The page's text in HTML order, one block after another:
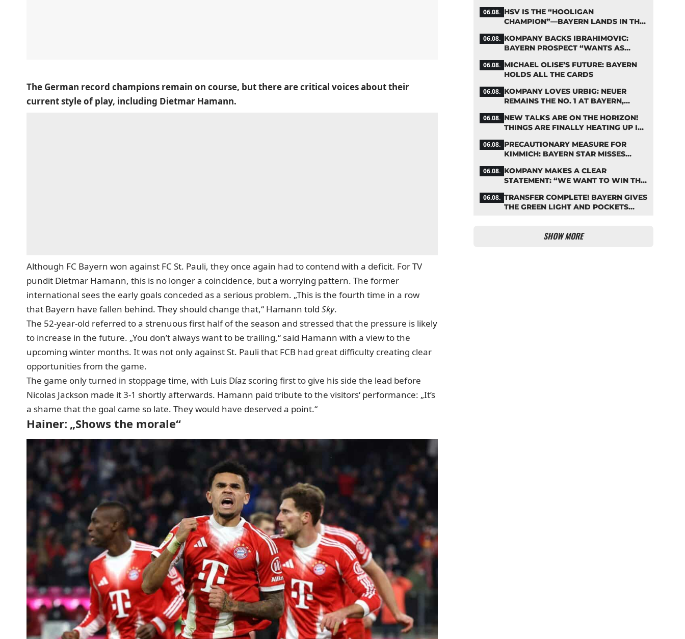
The German record champions remain on course, but there are critical voices about their
current style of play, including Dietmar Hamann.
Although FC Bayern won against FC St. Pauli, they once again had to contend with a deficit. For TV
pundit Dietmar Hamann, this is no longer a coincidence, but a worrying pattern. The former
international sees the early goals conceded as a serious problem. „This is the fourth time in a row
that Bayern have fallen behind. They should change that,“ Hamann told Sky.
The 52-year-old referred to a strenuous first half of the season and stressed that the pressure is likely
to increase in the future. „You don’t always want to be trailing,“ said Hamann with a view to the
upcoming winter months. It was not only against St. Pauli that FCB had great difficulty creating clear
opportunities from the game.
The game only turned in stoppage time, with Luis Díaz scoring first to give his side the lead before
Nicolas Jackson made it 3-1 shortly afterwards. Hamann paid tribute to the visitors‘ performance: „It’s
a shame that the goal came so late. They would have deserved a point.“
Hainer: „Shows the morale“
06.08. HSV IS THE “HOOLIGAN
CHAMPION”—BAYERN LANDS IN THE
06.08. KOMPANY BACKS IBRAHIMOVIC:
BAYERN PROSPECT “WANTS AS
06.08. MICHAEL OLISE’S FUTURE: BAYERN
HOLDS ALL THE CARDS
06.08. KOMPANY LOVES URBIG: NEUER
REMAINS THE NO. 1 AT BAYERN,
06.08. NEW TALKS ARE ON THE HORIZON!
THINGS ARE FINALLY HEATING UP IN
06.08. PRECAUTIONARY MEASURE FOR
KIMMICH: BAYERN STAR MISSES
06.08. KOMPANY MAKES A CLEAR
STATEMENT: “WE WANT TO WIN THE
06.08. TRANSFER COMPLETE! BAYERN GIVES
THE GREEN LIGHT AND POCKETS
SHOW MORE